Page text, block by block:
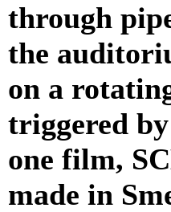
through
the
on a
triggered
one film,
made in